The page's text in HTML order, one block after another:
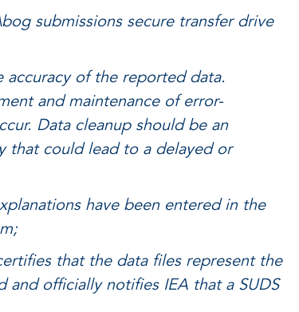
submissions secure transfer drive
of the reported data.
and maintenance of error-
Data cleanup should be an
that could lead to a delayed or
have been entered in the
that the data files represent the
officially notifies IEA that a SUDS